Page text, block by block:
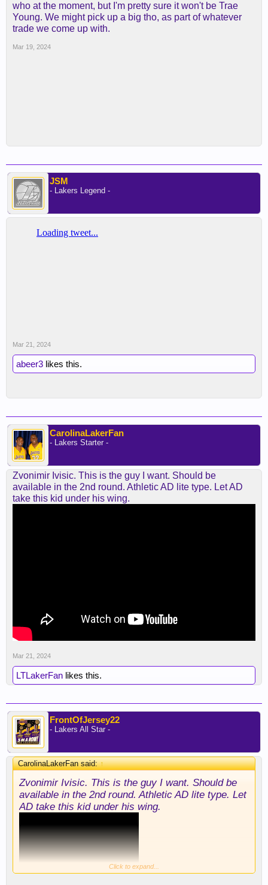
who at the moment, but I'm pretty sure it won't be Trae
Young. We might pick up a big tho, as part of whatever
trade we come up with.
Mar 19, 2024
JSM
- Lakers Legend -
Mar 21, 2024
abeer3 likes this.
CarolinaLakerFan
- Lakers Starter -
Zvonimir Ivisic. This is the guy I want. Should be
available in the 2nd round. Athletic AD lite type. Let AD
take this kid under his wing.
Mar 21, 2024
LTLakerFan likes this.
FrontOfJersey22
- Lakers All Star -
CarolinaLakerFan said:↑
Zvonimir Ivisic. This is the guy I want. Should be
available in the 2nd round. Athletic AD lite type. Let
AD take this kid under his wing.
Click to expand...